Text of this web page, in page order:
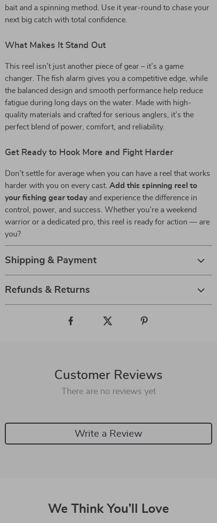
bait and a spinning method. Use it year-round to chase your
next big catch with total confidence.
What Makes It Stand Out
This reel isn’t just another piece of gear – it’s a game
changer. The fish alarm gives you a competitive edge, while
the balanced design and smooth performance help reduce
fatigue during long days on the water. Made with high-
quality materials and crafted for serious anglers, it’s the
perfect blend of power, comfort, and reliability.
Get Ready to Hook More and Fight Harder
Don’t settle for average when you can have a reel that works
harder with you on every cast. Add this spinning reel to
your fishing gear todayand experience the difference in
control, power, and success. Whether you’re a weekend
warrior or a dedicated pro, this reel is ready for action — are
you?
Shipping & Payment
Refunds & Returns
Customer Reviews
There are no reviews yet
Write a Review
We Think You’ll Love